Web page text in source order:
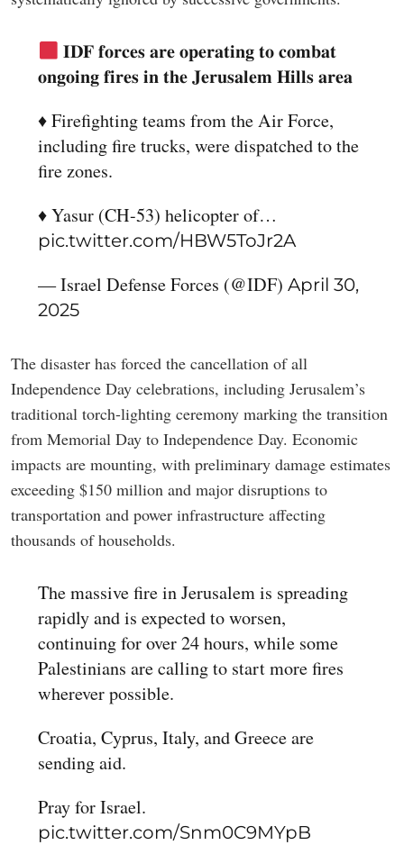
𝐈𝐃𝐅 𝐟𝐨𝐫𝐜𝐞𝐬 𝐚𝐫𝐞 𝐨𝐩𝐞𝐫𝐚𝐭𝐢𝐧𝐠 𝐭𝐨 𝐜𝐨𝐦𝐛𝐚𝐭
𝐨𝐧𝐠𝐨𝐢𝐧𝐠 𝐟𝐢𝐫𝐞𝐬 𝐢𝐧 𝐭𝐡𝐞 𝐉𝐞𝐫𝐮𝐬𝐚𝐥𝐞𝐦 𝐇𝐢𝐥𝐥𝐬 𝐚𝐫𝐞𝐚
♦️ Firefighting teams from the Air Force,
including fire trucks, were dispatched to the
fire zones.
♦️ Yasur (CH-53) helicopter of…
pic.twitter.com/HBW5ToJr2A
— Israel Defense Forces (@IDF)April 30,
2025
The disaster has forced the cancellation of all
Independence Day celebrations, including Jerusalem’s
traditional torch-lighting ceremony marking the transition
from Memorial Day to Independence Day. Economic
impacts are mounting, with preliminary damage estimates
exceeding $150 million and major disruptions to
transportation and power infrastructure affecting
thousands of households.
The massive fire in Jerusalem is spreading
rapidly and is expected to worsen,
continuing for over 24 hours, while some
Palestinians are calling to start more fires
wherever possible.
Croatia, Cyprus, Italy, and Greece are
sending aid.
Pray for Israel.
pic.twitter.com/Snm0C9MYpB